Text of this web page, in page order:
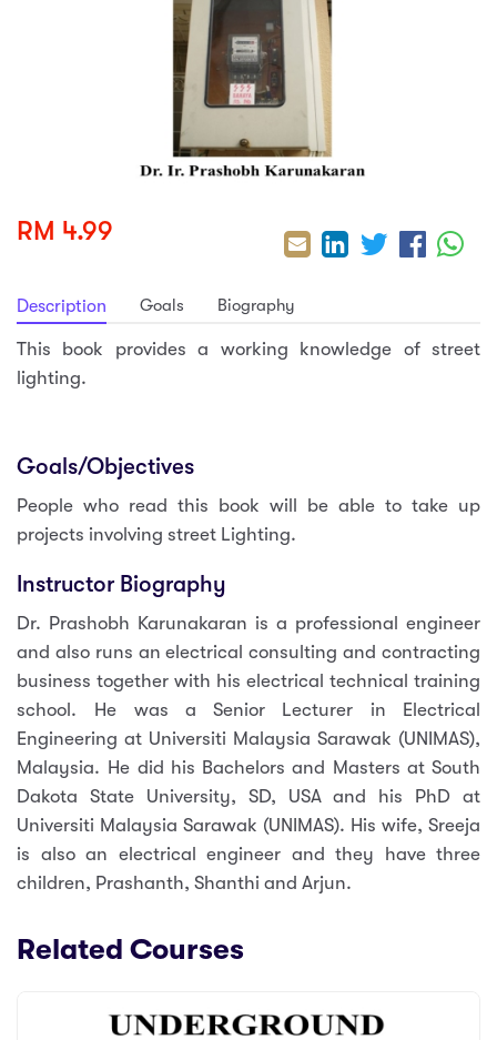
RM 4.99
Description Goals Biography
This book provides a working knowledge of street
lighting.
Goals/Objectives
People who read this book will be able to take up
projects involving street Lighting.
Instructor Biography
Dr. Prashobh Karunakaran is a professional engineer
and also runs an electrical consulting and contracting
business together with his electrical technical training
school. He was a Senior Lecturer in Electrical
Engineering at Universiti Malaysia Sarawak (UNIMAS),
Malaysia. He did his Bachelors and Masters at South
Dakota State University, SD, USA and his PhD at
Universiti Malaysia Sarawak (UNIMAS). His wife, Sreeja
is also an electrical engineer and they have three
children, Prashanth, Shanthi and Arjun.
Related Courses